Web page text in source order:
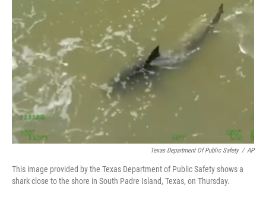
I
n
Texas Department Of Public Safety / AP
This image provided by the Texas Department of Public Safety shows a
shark close to the shore in South Padre Island, Texas, on Thursday.